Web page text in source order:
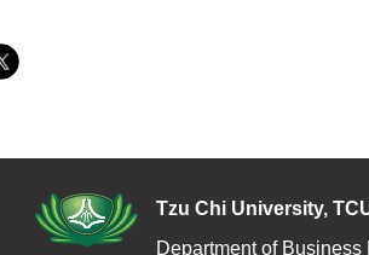
Tzu Chi
Department of Business